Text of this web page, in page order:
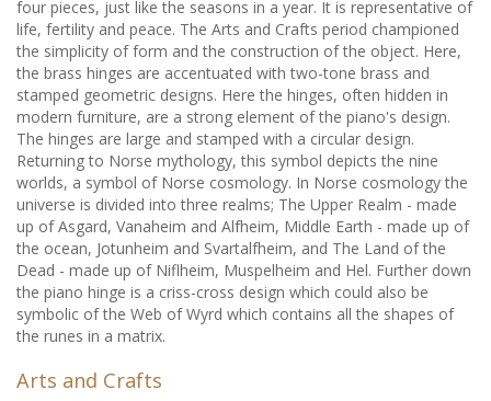
four pieces, just like the seasons in a year. It is representative of
life, fertility and peace. The Arts and Crafts period championed
the simplicity of form and the construction of the object. Here,
the brass hinges are accentuated with two-tone brass and
stamped geometric designs. Here the hinges, often hidden in
modern furniture, are a strong element of the piano's design.
The hinges are large and stamped with a circular design.
Returning to Norse mythology, this symbol depicts the nine
worlds, a symbol of Norse cosmology. In Norse cosmology the
universe is divided into three realms; The Upper Realm - made
up of Asgard, Vanaheim and Alfheim, Middle Earth - made up of
the ocean, Jotunheim and Svartalfheim, and The Land of the
Dead - made up of Niflheim, Muspelheim and Hel. Further down
the piano hinge is a criss-cross design which could also be
symbolic of the Web of Wyrd which contains all the shapes of
the runes in a matrix.
Arts and Crafts